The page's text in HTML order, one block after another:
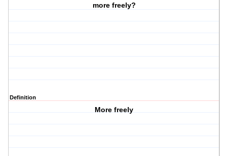
more freely?
Definition
More freely